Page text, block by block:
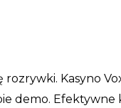
Kasyno
demo.